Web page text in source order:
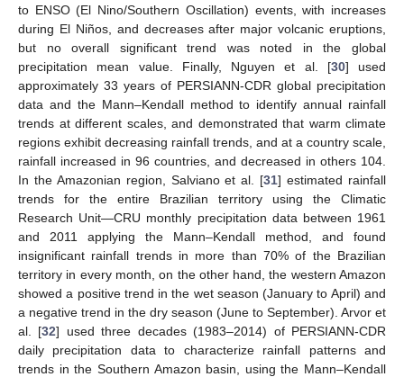
to ENSO (El Nino/Southern Oscillation) events, with increases
during El Niños, and decreases after major volcanic eruptions,
but no overall significant trend was noted in the global
precipitation mean value. Finally, Nguyen et al. [30] used
approximately 33 years of PERSIANN-CDR global precipitation
data and the Mann–Kendall method to identify annual rainfall
trends at different scales, and demonstrated that warm climate
regions exhibit decreasing rainfall trends, and at a country scale,
rainfall increased in 96 countries, and decreased in others 104.
In the Amazonian region, Salviano et al. [31] estimated rainfall
trends for the entire Brazilian territory using the Climatic
Research Unit—CRU monthly precipitation data between 1961
and 2011 applying the Mann–Kendall method, and found
insignificant rainfall trends in more than 70% of the Brazilian
territory in every month, on the other hand, the western Amazon
showed a positive trend in the wet season (January to April) and
a negative trend in the dry season (June to September). Arvor et
al. [32] used three decades (1983–2014) of PERSIANN-CDR
daily precipitation data to characterize rainfall patterns and
trends in the Southern Amazon basin, using the Mann–Kendall